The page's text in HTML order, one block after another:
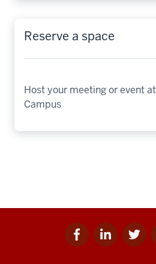
Reserve a space
Host your meeting or event
Campus
Facebook
for
Linkedin
for
Twitter
for